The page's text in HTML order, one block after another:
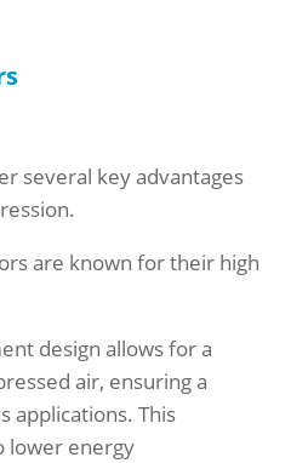
several key advantages
are known for their high
design allows for a
air, ensuring a
applications. This
lower energy